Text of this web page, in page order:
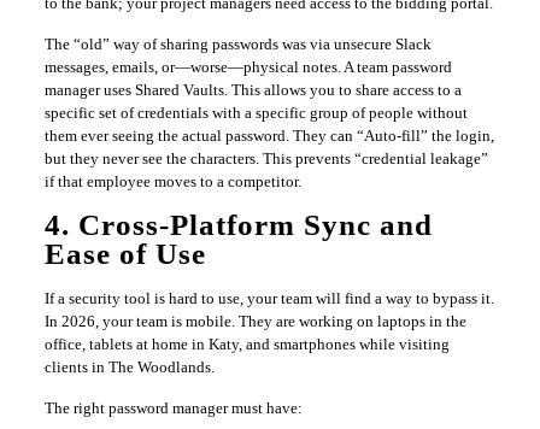
The “old” way of sharing passwords was via unsecure Slack
messages, emails, or—worse—physical notes. A team password
manager uses Shared Vaults. This allows you to share access to a
specific set of credentials with a specific group of people without
them ever seeing the actual password. They can “Auto-fill” the login,
but they never see the characters. This prevents “credential leakage”
if that employee moves to a competitor.
4. Cross-Platform Sync and
Ease of Use
If a security tool is hard to use, your team will find a way to bypass it.
In 2026, your team is mobile. They are working on laptops in the
office, tablets at home in Katy, and smartphones while visiting
clients in The Woodlands.
The right password manager must have: